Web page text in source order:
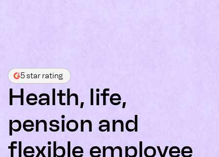
5 star rating
Health, life,
pension and
flexible employee